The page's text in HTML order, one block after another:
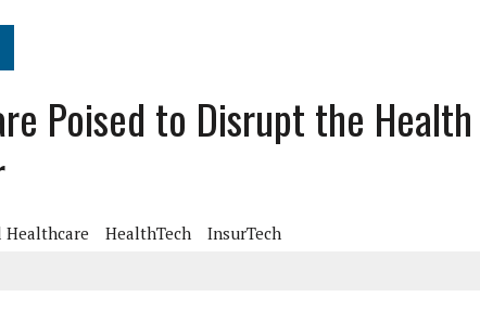
PROBLEM: THE WORKFLOWS OVERLOOKED BY DIGITAL INVESTMENT
LIVE’26Poised to Disrupt the Health
Healthcare HealthTech InsurTech